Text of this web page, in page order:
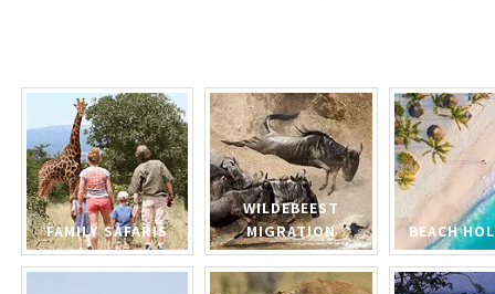
FAMILY SAFARIS
WILDEBEEST
MIGRATION
BEACH